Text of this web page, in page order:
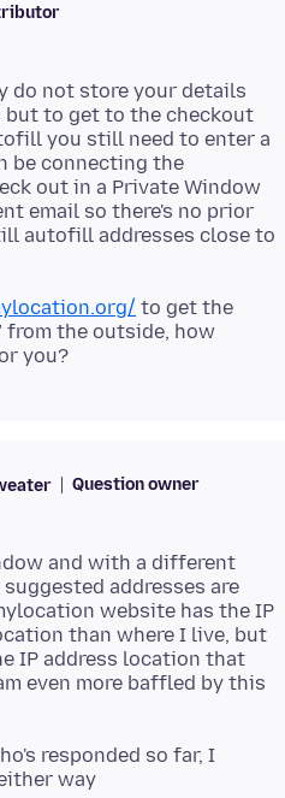
do not store your details
but to get to the checkout
you still need to enter a
be connecting the
out in a Private Window
email so there's no prior
autofill addresses close to
to get the
from the outside, how
Question owner
and with a different
addresses are
website has the IP
than where I live, but
IP address location that
even more baffled by this
responded so far, I